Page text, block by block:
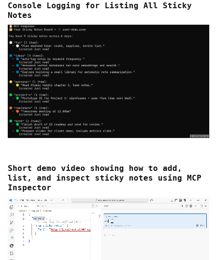
Console Logging for Listing All Sticky
Notes
Short demo video showing how to add,
list, and inspect sticky notes using MCP
Inspector